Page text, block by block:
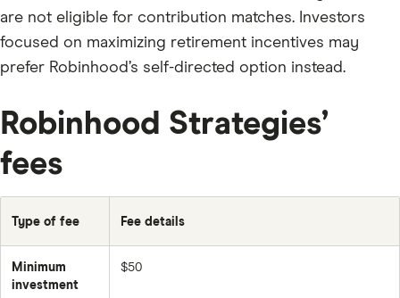
are not eligible for contribution matches. Investors
focused on maximizing retirement incentives may
prefer Robinhood’s self-directed option instead.
Robinhood Strategies’
fees
Type of fee Fee details
Minimum
investment
$50